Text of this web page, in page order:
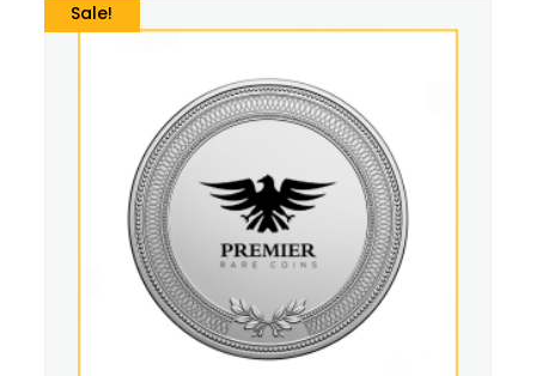
Sale!